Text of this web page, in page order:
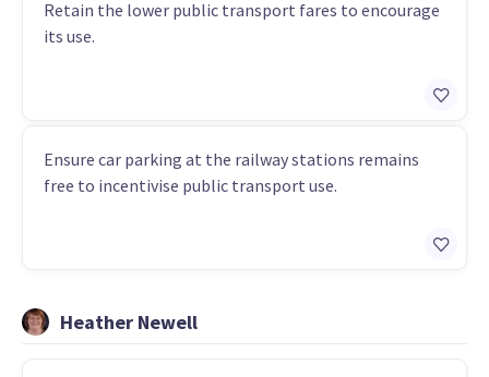
Retain the lower public transport fares to encourage
its use.
Ensure car parking at the railway stations remains
free to incentivise public transport use.
Heather Newell